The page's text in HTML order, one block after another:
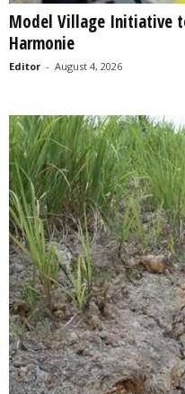
Model Village Initiative
Harmonie
Editor - August 4, 2026